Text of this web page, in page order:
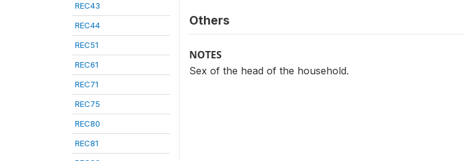
REC43
REC44
REC51
REC61
REC71
REC75
REC80
REC81
Others
NOTES
Sex of the head of the household.